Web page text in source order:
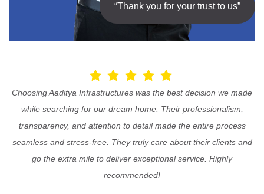
“Thank you for your trust to us”
Choosing Aaditya Infrastructures was the best decision we made
while searching for our dream home. Their professionalism,
transparency, and attention to detail made the entire process
seamless and stress-free. They truly care about their clients and
go the extra mile to deliver exceptional service. Highly
recommended!